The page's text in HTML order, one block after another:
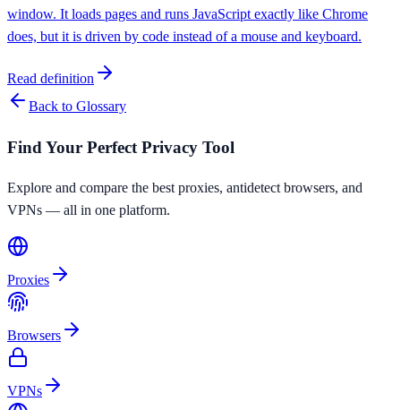
window. It loads pages and runs JavaScript exactly like Chrome
does, but it is driven by code instead of a mouse and keyboard.
Read definition
Back to Glossary
Find Your Perfect Privacy Tool
Explore and compare the best proxies, antidetect browsers, and
VPNs — all in one platform.
Proxies
Browsers
VPNs